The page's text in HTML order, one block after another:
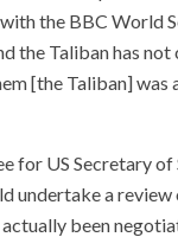
the BBC World
the Taliban has
[the Taliban] was
for US Secretary
undertake a
been